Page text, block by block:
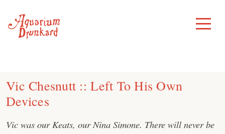
content
Toggle
Menu
Vic Chesnutt :: Left To His Own
Devices
Vic was our Keats, our Nina Simone. There will never be